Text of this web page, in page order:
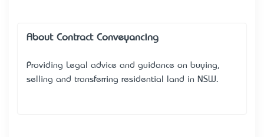
About Contract Conveyancing
Providing Legal advice and guidance on buying,
selling and transferring residential land in NSW.